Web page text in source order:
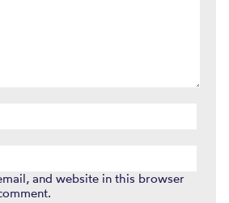
and website in this browser